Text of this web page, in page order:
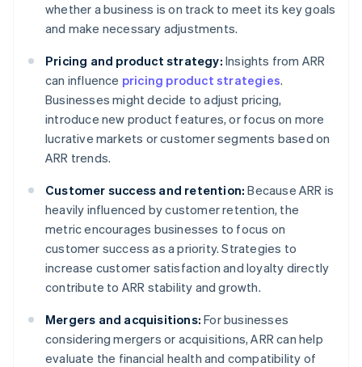
whether a business is on track to meet its key goals
and make necessary adjustments.
Pricing and product strategy: Insights from ARR
can influence pricing product strategies.
Businesses might decide to adjust pricing,
introduce new product features, or focus on more
lucrative markets or customer segments based on
ARR trends.
Customer success and retention: Because ARR is
heavily influenced by customer retention, the
metric encourages businesses to focus on
customer success as a priority. Strategies to
increase customer satisfaction and loyalty directly
contribute to ARR stability and growth.
Mergers and acquisitions: For businesses
considering mergers or acquisitions, ARR can help
evaluate the financial health and compatibility of